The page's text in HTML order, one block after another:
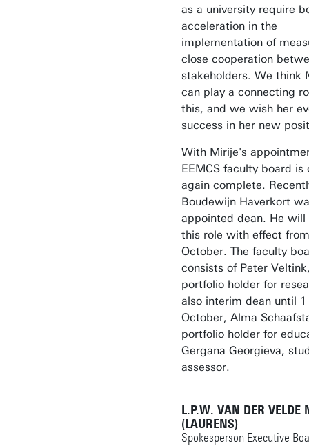
as a university require
acceleration in the
implementation of
close cooperation
stakeholders. We think
can play a connecting
this, and we wish her
success in her new
With Mirije's
EEMCS faculty board is
again complete.
Boudewijn Haverkort
appointed dean. He will
this role with effect
October. The faculty
consists of Peter
portfolio holder for
also interim dean until 1
October, Alma
portfolio holder for
Gergana Georgieva,
assessor.
L.P.W. VAN DER VELDE
(LAURENS)
Spokesperson Executive